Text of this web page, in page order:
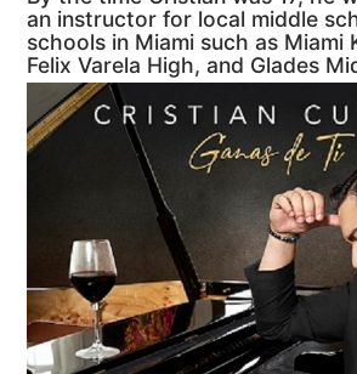
an instructor for local middle
schools in Miami such as Miami
Felix Varela High, and Glades